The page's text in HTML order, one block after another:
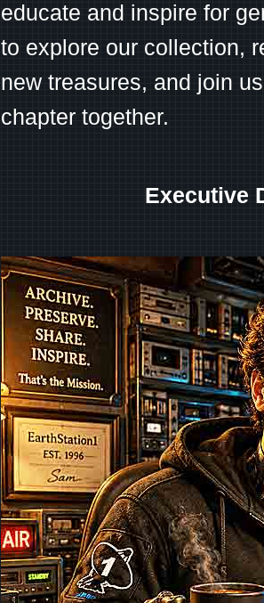
educate and inspire for
to explore our collection,
new treasures, and join
chapter together.
Executive